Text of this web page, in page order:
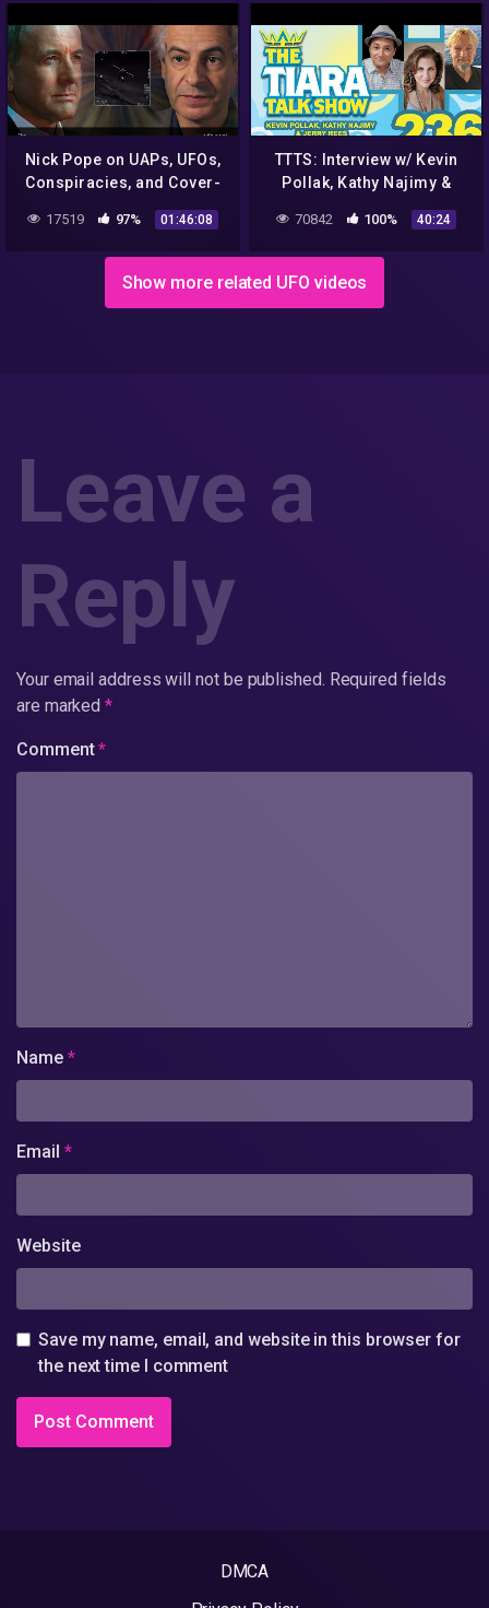
Nick Pope on UAPs, UFOs,
Conspiracies, and Cover-
17519 97% 01:46:08
TTTS: Interview w/ Kevin
Pollak, Kathy Najimy &
Jerry Rees – "ALIEN
ENCOUNTER" 25th
70842 100% 40:24
Show more related UFO videos
Leave a
Reply
Your email address will not be published. Required fields
are marked*
Comment*
Name *
Email *
Website
Save my name, email, and website in this browser for
the next time I comment
DMCA